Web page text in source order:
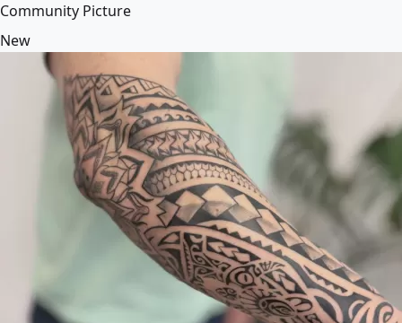
Community Picture
New